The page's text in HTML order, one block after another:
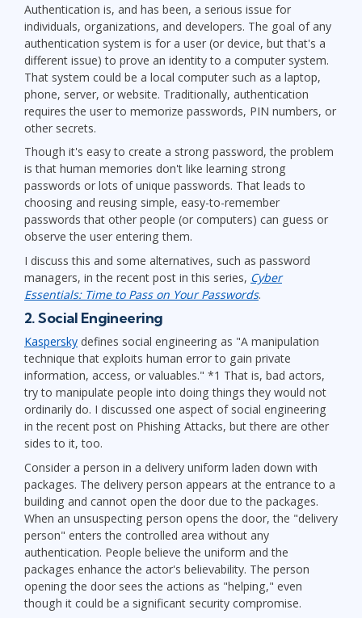
Authentication is, and has been, a serious issue for
individuals, organizations, and developers. The goal of any
authentication system is for a user (or device, but that's a
different issue) to prove an identity to a computer system.
That system could be a local computer such as a laptop,
phone, server, or website. Traditionally, authentication
requires the user to memorize passwords, PIN numbers, or
other secrets.
Though it's easy to create a strong password, the problem
is that human memories don't like learning strong
passwords or lots of unique passwords. That leads to
choosing and reusing simple, easy-to-remember
passwords that other people (or computers) can guess or
observe the user entering them.
I discuss this and some alternatives, such as password
managers, in the recent post in this series, Cyber
Essentials: Time to Pass on Your Passwords.
2. Social Engineering
Kaspersky defines social engineering as "A manipulation
technique that exploits human error to gain private
information, access, or valuables." *1 That is, bad actors,
try to manipulate people into doing things they would not
ordinarily do. I discussed one aspect of social engineering
in the recent post on Phishing Attacks, but there are other
sides to it, too.
Consider a person in a delivery uniform laden down with
packages. The delivery person appears at the entrance to a
building and cannot open the door due to the packages.
When an unsuspecting person opens the door, the "delivery
person" enters the controlled area without any
authentication. People believe the uniform and the
packages enhance the actor's believability. The person
opening the door sees the actions as "helping," even
though it could be a significant security compromise.